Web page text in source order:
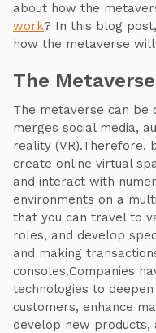
about how the
work? In this blog
how the metaverse
The
The metaverse can be
merges social media,
reality (VR).Therefore,
create online virtual
and interact with
environments on a
that you can travel to
roles, and develop
and making
consoles.Companies
technologies to
customers, enhance
develop new products,